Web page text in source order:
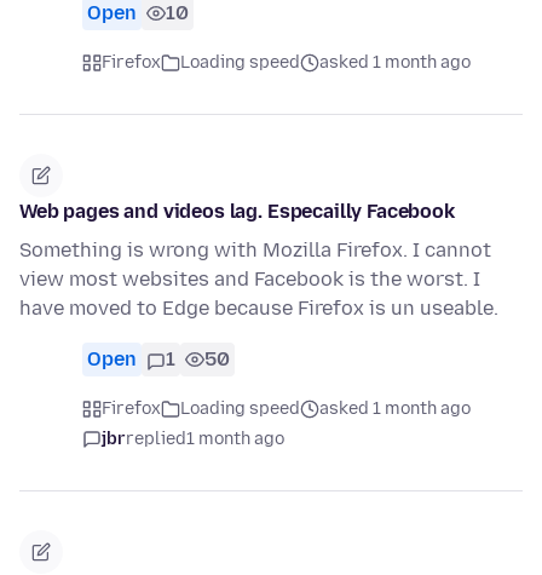
Open 10
Firefox Loading speed asked 1 month ago
Web pages and videos lag. Especailly Facebook
Something is wrong with Mozilla Firefox. I cannot
view most websites and Facebook is the worst. I
have moved to Edge because Firefox is un useable.
Open 1 50
Firefox Loading speed
asked 1 month ago
jbrreplied1 month ago